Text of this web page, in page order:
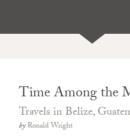
Time Among the
Travels in Belize,
byRonald Wright